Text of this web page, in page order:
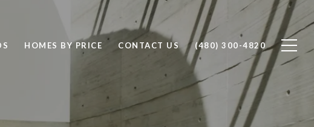
HOMES BY PRICE CONTACT US (480) 300-4820